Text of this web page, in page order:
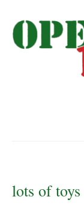
lots of toys